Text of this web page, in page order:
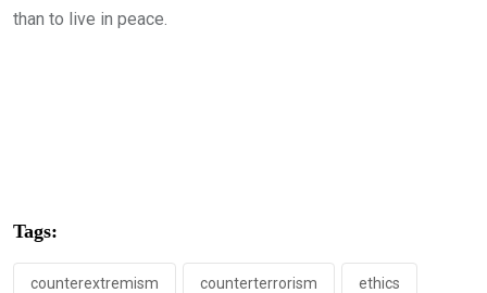
than to live in peace.
Tags:
counterextremism counterterrorism ethics